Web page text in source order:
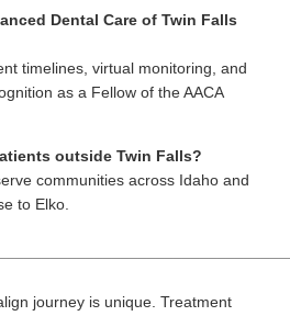
Dental Care of Twin Falls
timelines, virtual monitoring, and
as a Fellow of the AACA
outside Twin Falls?
communities across Idaho and
to Elko.
journey is unique. Treatment